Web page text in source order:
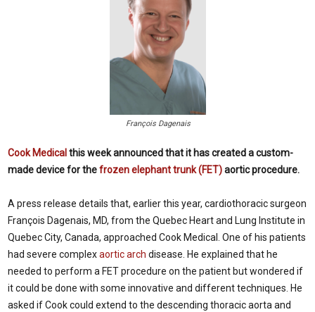
François Dagenais
Cook Medical this week announced that it has created a custom-
made device for thefrozen elephant trunk (FET)aortic procedure.
A press release details that, earlier this year, cardiothoracic surgeon
François Dagenais, MD, from the Quebec Heart and Lung Institute in
Quebec City, Canada, approached Cook Medical. One of his patients
had severe complexaortic arch disease. He explained that he
needed to perform a FET procedure on the patient but wondered if
it could be done with some innovative and different techniques. He
asked if Cook could extend to the descending thoracic aorta and